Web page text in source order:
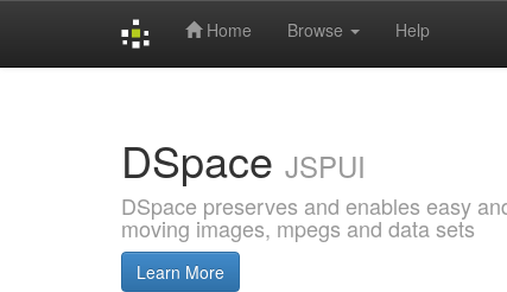
Home Browse Help
DSpace JSPUI
DSpace preserves and enables easy
moving images, mpegs and data sets
Learn More